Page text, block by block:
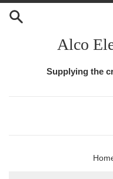
Skip
Alco
Supplying the